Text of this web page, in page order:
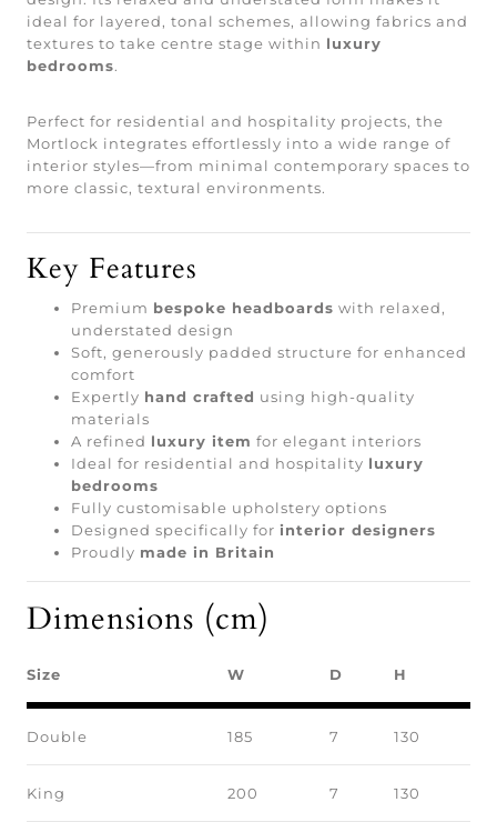
ideal for layered, tonal schemes, allowing fabrics and
textures to take centre stage within luxury
bedrooms.
Perfect for residential and hospitality projects, the
Mortlock integrates effortlessly into a wide range of
interior styles—from minimal contemporary spaces to
more classic, textural environments.
Key Features
Premium bespoke headboards with relaxed,
understated design
Soft, generously padded structure for enhanced
comfort
Expertly hand crafted using high-quality
materials
A refined luxury item for elegant interiors
Ideal for residential and hospitality luxury
bedrooms
Fully customisable upholstery options
Designed specifically for interior designers
Proudly made in Britain
Dimensions (cm)
Size W D H
Double 185 7 130
King 200 7 130